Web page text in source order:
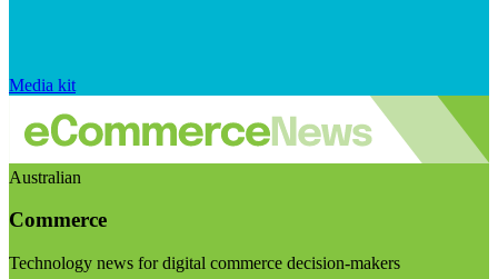
Media kit
Australian
Commerce
Technology news for digital commerce decision-makers